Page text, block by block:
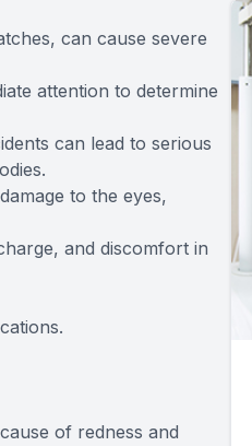
can cause severe
attention to determine
can lead to serious
to the eyes,
and discomfort in
of redness and